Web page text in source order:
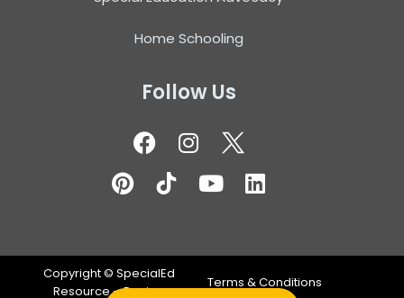
Home Schooling
Follow Us
Copyright © SpecialEd
Resource – Design
Terms & Conditions